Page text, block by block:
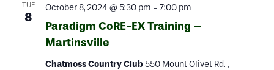
TUE
8
October 8, 2024 @ 5:30 pm - 7:00 pm
Paradigm CoRE-EX Training –
Martinsville
Chatmoss Country Club 550 Mount Olivet Rd. ,